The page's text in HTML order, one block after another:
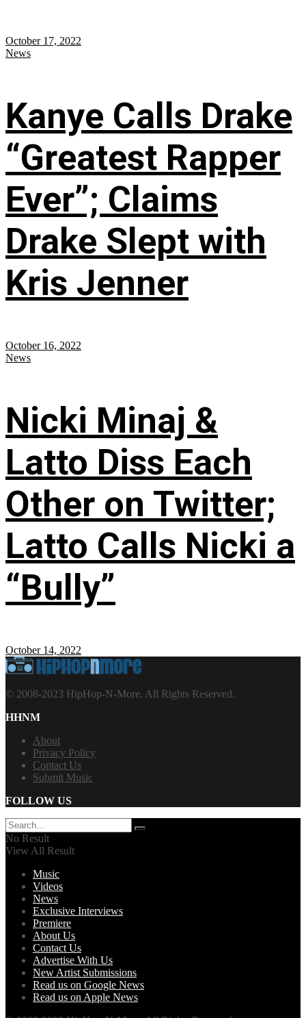
October 17, 2022
News
Kanye Calls Drake
“Greatest Rapper
Ever”; Claims
Drake Slept with
Kris Jenner
October 16, 2022
News
Nicki Minaj &
Latto Diss Each
Other on Twitter;
Latto Calls Nicki a
“Bully”
October 14, 2022
© 2008-2023 HipHop-N-More. All Rights Reserved.
HHNM
About
Privacy Policy
Contact Us
Submit Music
FOLLOW US
No Result
View All Result
Music
Videos
News
Exclusive Interviews
Premiere
About Us
Contact Us
Advertise With Us
New Artist Submissions
Read us on Google News
Read us on Apple News